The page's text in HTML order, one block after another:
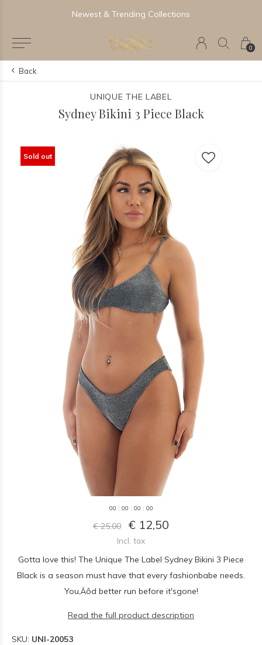
0
Newest & Trending Collections
Back
UNIQUE THE LABEL
Sydney Bikini 3 Piece Black
Sold out
00 : 00 : 00 : 00
€ 25,00 € 12,50
Incl. tax
Gotta love this! The Unique The Label Sydney Bikini 3 Piece
Black is a season must have that every fashionbabe needs.
You‚Äôd better run before it'sgone!
Read the full product description
SKU: UNI-20053